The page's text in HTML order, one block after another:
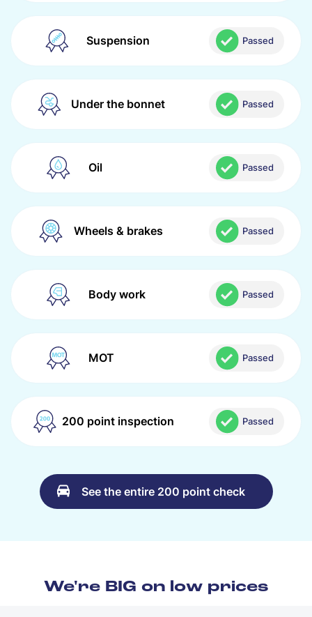
Suspension Passed
Under the bonnet Passed
Oil Passed
Wheels & brakes Passed
Body work Passed
MOT Passed
200 point inspection Passed
See the entire 200 point check
We're BIG on low prices